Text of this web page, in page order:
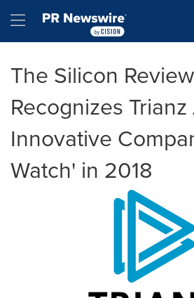
Hamburger menu
The Silicon Review
Recognizes
Innovative
Watch' in 2018